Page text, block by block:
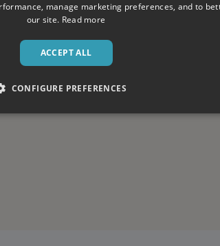
manage marketing preferences, and to
our site. Read more
ACCEPT ALL
CONFIGURE PREFERENCES